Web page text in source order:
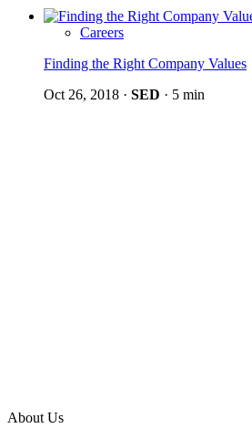
Careers
Finding the Right Company Values
Oct 26, 2018 · SED · 5 min
About Us